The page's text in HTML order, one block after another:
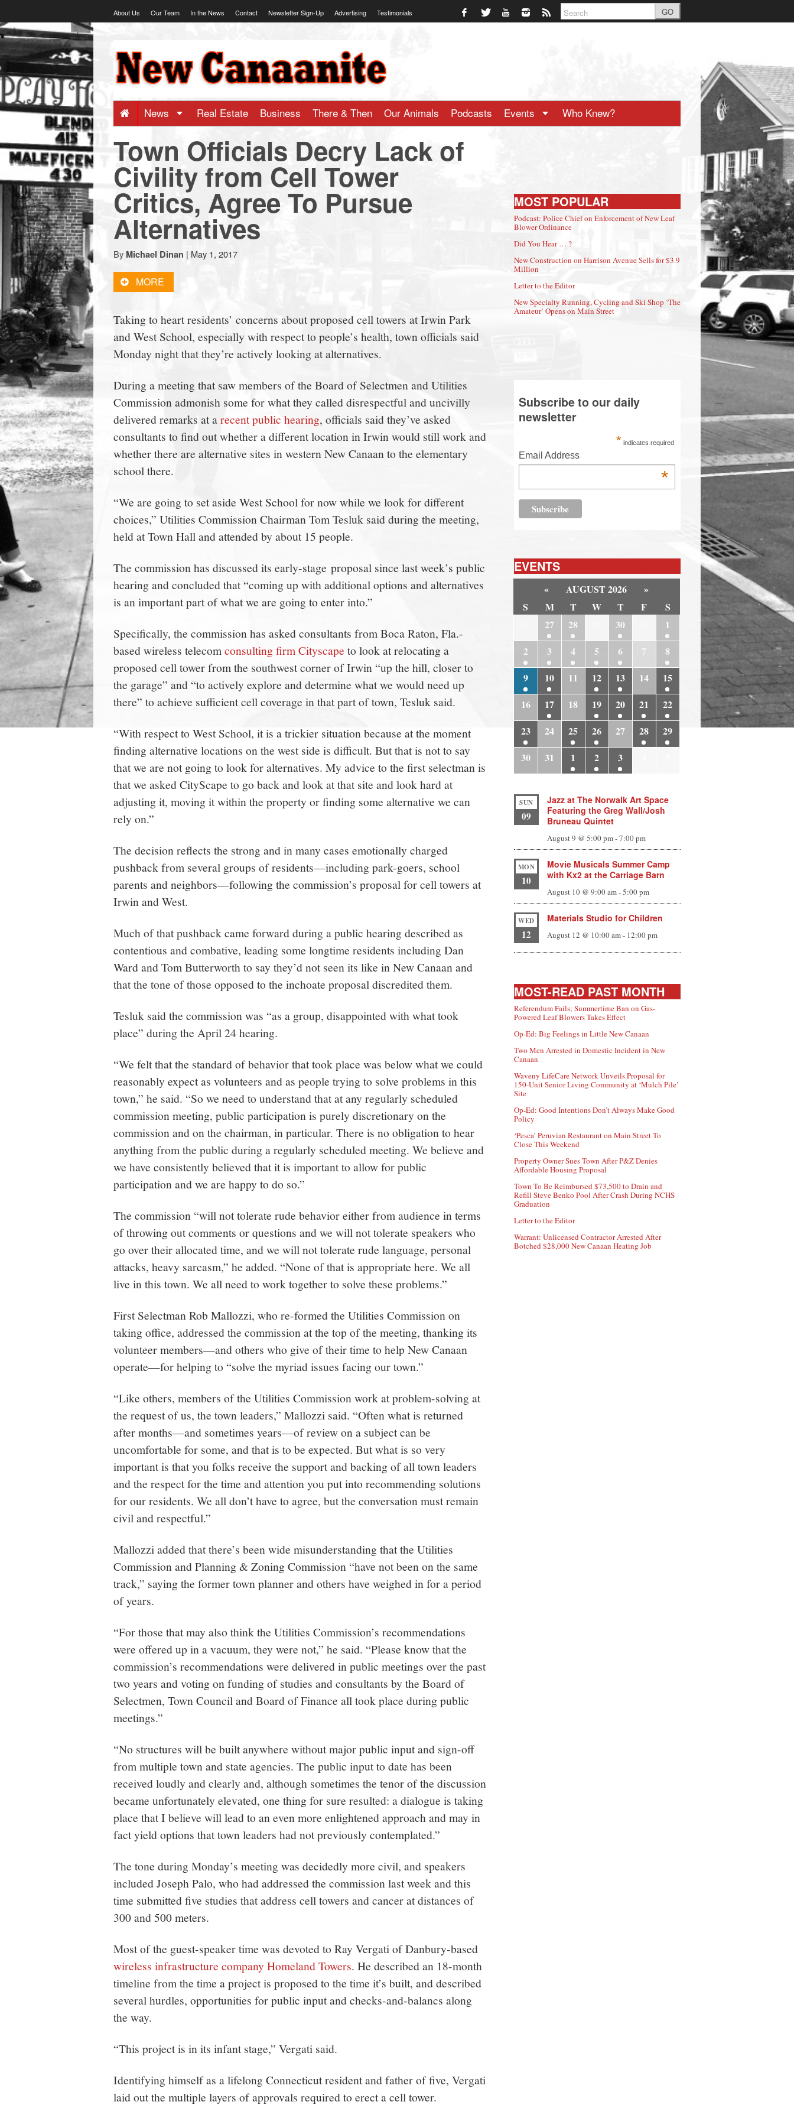
to
About Us Our Team In the News Contact Newsletter Sign-Up Advertising Testimonials GO
NewCanaanite.com
-
Big
news
for
a
small
town:
New
Canaan,
CT.
News Real Estate Business There & Then Our Animals Podcasts Events Who Knew?
Town Officials Decry Lack of
Civility from Cell Tower
Critics, Agree To Pursue
Alternatives
By Michael Dinan | May 1, 2017
MORE
Taking to heart residents’ concerns about proposed cell towers at Irwin Park
and West School, especially with respect to people’s health, town officials said
Monday night that they’re actively looking at alternatives.
During a meeting that saw members of the Board of Selectmen and Utilities
Commission admonish some for what they called disrespectful and uncivilly
delivered remarks at arecent public hearing, officials said they’ve asked
consultants to find out whether a different location in Irwin would still work and
whether there are alternative sites in western New Canaan to the elementary
school there.
“We are going to set aside West School for now while we look for different
choices,” Utilities Commission Chairman Tom Tesluk said during the meeting,
held at Town Hall and attended by about 15 people.
The commission has discussed its early-stage proposal since last week’s public
hearing and concluded that “coming up with additional options and alternatives
is an important part of what we are going to enter into.”
Specifically, the commission has asked consultants from Boca Raton, Fla.-
based wireless telecom consulting firm Cityscape to look at relocating a
proposed cell tower from the southwest corner of Irwin “up the hill, closer to
the garage” and “to actively explore and determine what we would need up
there” to achieve sufficient cell coverage in that part of town, Tesluk said.
“With respect to West School, it is a trickier situation because at the moment
finding alternative locations on the west side is difficult. But that is not to say
that we are not going to look for alternatives. My advice to the first selectman is
that we asked CityScape to go back and look at that site and look hard at
adjusting it, moving it within the property or finding some alternative we can
rely on.”
The decision reflects the strong and in many cases emotionally charged
pushback from several groups of residents—including park-goers, school
parents and neighbors—following the commission’s proposal for cell towers at
Irwin and West.
Much of that pushback came forward during a public hearing described as
contentious and combative, leading some longtime residents including Dan
Ward and Tom Butterworth to say they’d not seen its like in New Canaan and
that the tone of those opposed to the inchoate proposal discredited them.
Tesluk said the commission was “as a group, disappointed with what took
place” during the April 24 hearing.
“We felt that the standard of behavior that took place was below what we could
reasonably expect as volunteers and as people trying to solve problems in this
town,” he said. “So we need to understand that at any regularly scheduled
commission meeting, public participation is purely discretionary on the
commission and on the chairman, in particular. There is no obligation to hear
anything from the public during a regularly scheduled meeting. We believe and
we have consistently believed that it is important to allow for public
participation and we are happy to do so.”
The commission “will not tolerate rude behavior either from audience in terms
of throwing out comments or questions and we will not tolerate speakers who
go over their allocated time, and we will not tolerate rude language, personal
attacks, heavy sarcasm,” he added. “None of that is appropriate here. We all
live in this town. We all need to work together to solve these problems.”
First Selectman Rob Mallozzi, who re-formed the Utilities Commission on
taking office, addressed the commission at the top of the meeting, thanking its
volunteer members—and others who give of their time to help New Canaan
operate—for helping to “solve the myriad issues facing our town.”
“Like others, members of the Utilities Commission work at problem-solving at
the request of us, the town leaders,” Mallozzi said. “Often what is returned
after months—and sometimes years—of review on a subject can be
uncomfortable for some, and that is to be expected. But what is so very
important is that you folks receive the support and backing of all town leaders
and the respect for the time and attention you put into recommending solutions
for our residents. We all don’t have to agree, but the conversation must remain
civil and respectful.”
Mallozzi added that there’s been wide misunderstanding that the Utilities
Commission and Planning & Zoning Commission “have not been on the same
track,” saying the former town planner and others have weighed in for a period
of years.
“For those that may also think the Utilities Commission’s recommendations
were offered up in a vacuum, they were not,” he said. “Please know that the
commission’s recommendations were delivered in public meetings over the past
two years and voting on funding of studies and consultants by the Board of
Selectmen, Town Council and Board of Finance all took place during public
meetings.”
“No structures will be built anywhere without major public input and sign-off
from multiple town and state agencies. The public input to date has been
received loudly and clearly and, although sometimes the tenor of the discussion
became unfortunately elevated, one thing for sure resulted: a dialogue is taking
place that I believe will lead to an even more enlightened approach and may in
fact yield options that town leaders had not previously contemplated.”
The tone during Monday’s meeting was decidedly more civil, and speakers
included Joseph Palo, who had addressed the commission last week and this
time submitted five studies that address cell towers and cancer at distances of
300 and 500 meters.
Most of the guest-speaker time was devoted to Ray Vergati of Danbury-based
wireless infrastructure company Homeland Towers. He described an 18-month
timeline from the time a project is proposed to the time it’s built, and described
several hurdles, opportunities for public input and checks-and-balancs along
the way.
“This project is in its infant stage,” Vergati said.
Identifying himself as a lifelong Connecticut resident and father of five, Vergati
laid out the multiple layers of approvals required to erect a cell tower.
MOST POPULAR
Podcast: Police Chief on Enforcement of New Leaf
Blower Ordinance
Did You Hear … ?
New Construction on Harrison Avenue Sells for $3.9
Million
Letter to the Editor
New Specialty Running, Cycling and Ski Shop ‘The
Amateur’ Opens on Main Street
Subscribe to our daily
newsletter
* indicates required
Email Address
*
EVENTS
« AUGUST 2026
»
S
M T W T F
S
27 28 30
1
2
3 4 5 6 7
8
9
10 11 12 13 14
15
16
17 18 19 20 21
22
23
24 25 26 27 28
29
30
31 1 2 3
SUN
09
Jazz at The Norwalk Art Space
Featuring the Greg Wall/Josh
Bruneau Quintet
August 9 @ 5:00 pm-7:00 pm
MON
10
Movie Musicals Summer Camp
with Kx2 at the Carriage Barn
August 10 @ 9:00 am-5:00 pm
WED
12
Materials Studio for Children
August 12 @ 10:00 am- 12:00 pm
MOST-READ PAST MONTH
Referendum Fails; Summertime Ban on Gas-
Powered Leaf Blowers Takes Effect
Op-Ed: Big Feelings in Little New Canaan
Two Men Arrested in Domestic Incident in New
Canaan
Waveny LifeCare Network Unveils Proposal for
150-Unit Senior Living Community at ‘Mulch Pile’
Site
Op-Ed: Good Intentions Don’t Always Make Good
Policy
‘Pesca’ Peruvian Restaurant on Main Street To
Close This Weekend
Property Owner Sues Town After P&Z Denies
Affordable Housing Proposal
Town To Be Reimbursed $73,500 to Drain and
Refill Steve Benko Pool After Crash During NCHS
Graduation
Letter to the Editor
Warrant: Unlicensed Contractor Arrested After
Botched $28,000 New Canaan Heating Job